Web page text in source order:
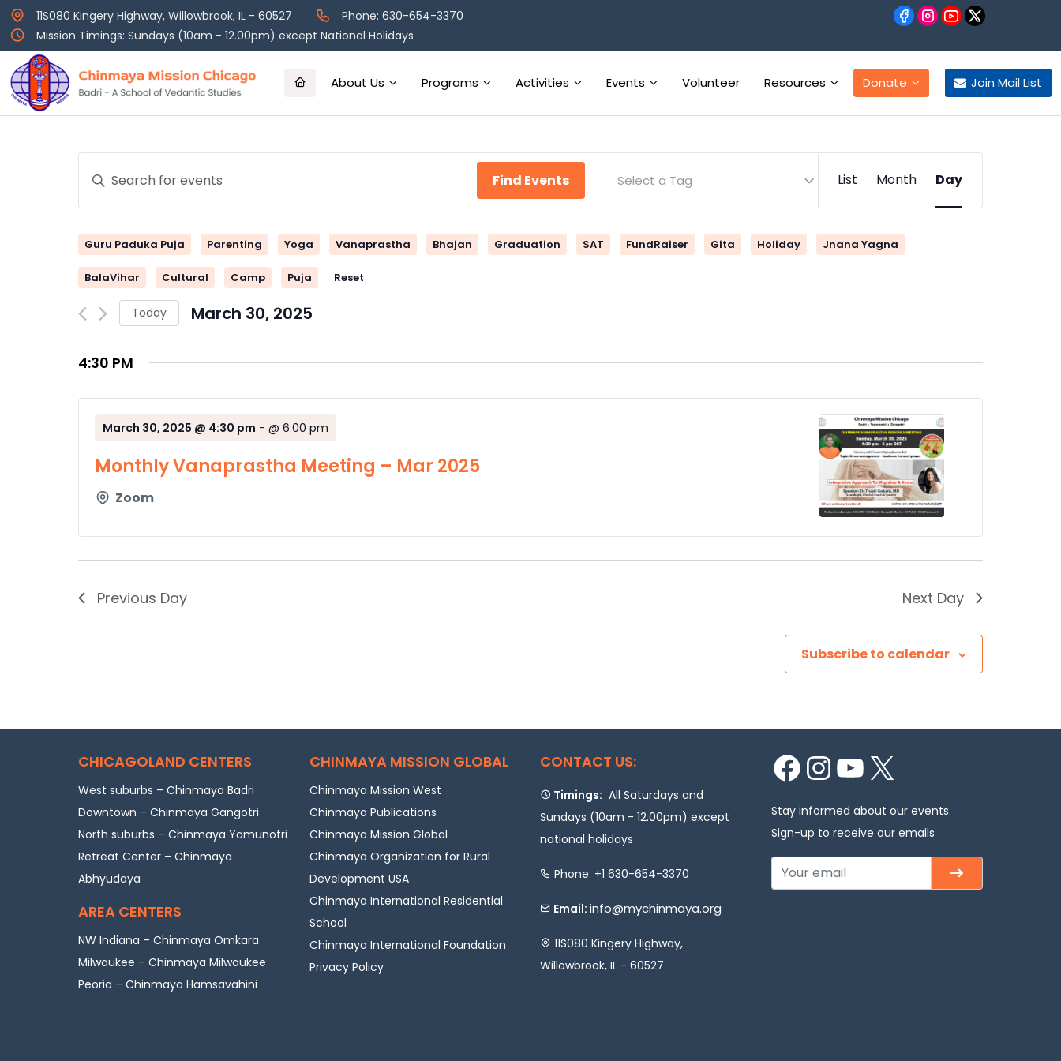
Skip
to
content
11S080 Kingery Highway, Willowbrook, IL - 60527
Phone: 630-654-3370
Mission Timings: Sundays (10am - 12.00pm) except National Holidays
About Us Programs Activities Events Volunteer Resources Donate Join Mail List
Events
and
Views
Navigation
Enter
Keyword.
Search
Events
by
Keyword.
Find Events Select a Tag
Views
List Month Day
Guru Paduka Puja Parenting Yoga Vanaprastha Bhajan Graduation SAT FundRaiser Gita Holiday Jnana Yagna
BalaVihar Cultural Camp Puja Reset
Today March 30, 2025
4:30 PM
March 30, 2025 @ 4:30 pm - @ 6:00 pm
Monthly Vanaprastha Meeting – Mar 2025
Zoom
Previous Day Next Day
Subscribe to calendar
CHICAGOLAND CENTERS
West suburbs – Chinmaya Badri
Downtown – Chinmaya Gangotri
North suburbs – Chinmaya Yamunotri
Retreat Center – Chinmaya
Abhyudaya
AREA CENTERS
NW Indiana – Chinmaya Omkara
Milwaukee – Chinmaya Milwaukee
Peoria – Chinmaya Hamsavahini
CHINMAYA MISSION GLOBAL
Chinmaya Mission West
Chinmaya Publications
Chinmaya Mission Global
Chinmaya Organization for Rural
Development USA
Chinmaya International Residential
School
Chinmaya International Foundation
Privacy Policy
CONTACT US:
Timings: All Saturdays and
Sundays (10am - 12.00pm) except
national holidays
Phone: +1 630-654-3370
Email: info@mychinmaya.org
11S080 Kingery Highway,
Willowbrook, IL - 60527
FacebookInstagramYouTube
Stay informed about our events.
Sign-up to receive our emails